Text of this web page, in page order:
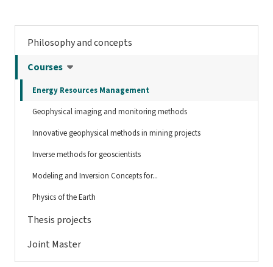
Philosophy and concepts
Courses
Energy Resources Management
Geophysical imaging and monitoring methods
Innovative geophysical methods in mining projects
Inverse methods for geoscientists
Modeling and Inversion Concepts for...
Physics of the Earth
Thesis projects
Joint Master